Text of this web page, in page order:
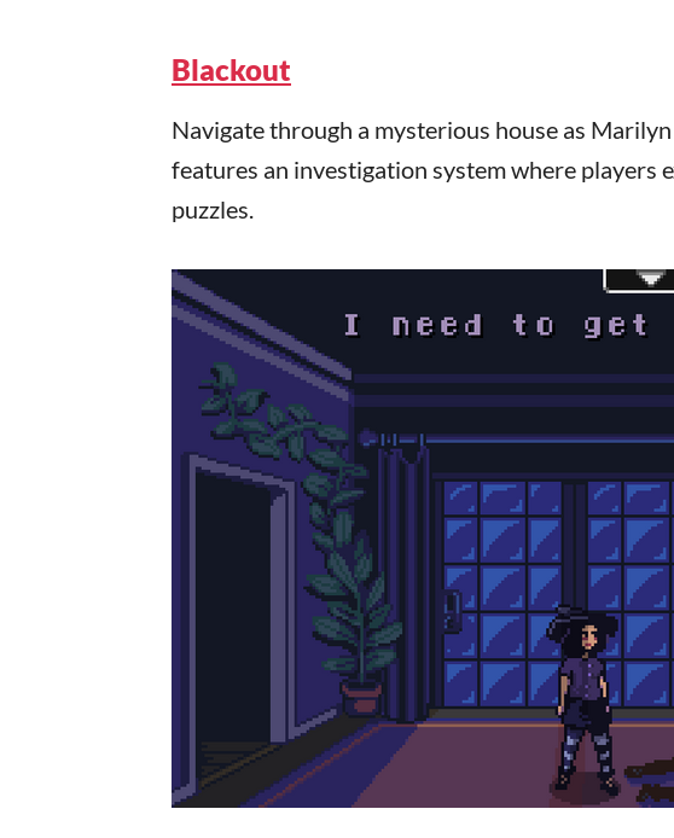
Blackout
Navigate through a mysterious house as
features an investigation system where players
puzzles.